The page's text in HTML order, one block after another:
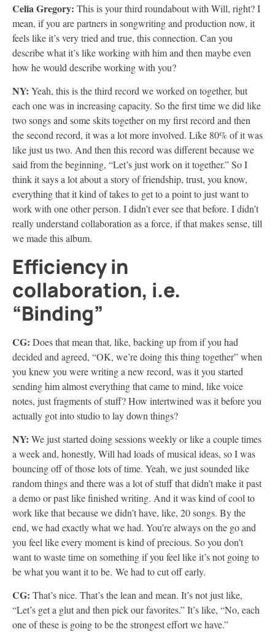
Celia Gregory: This is your third roundabout with Will, right? I
mean, if you are partners in songwriting and production now, it
feels like it’s very tried and true, this connection. Can you
describe what it’s like working with him and then maybe even
how he would describe working with you?
NY: Yeah, this is the third record we worked on together, but
each one was in increasing capacity. So the first time we did like
two songs and some skits together on my first record and then
the second record, it was a lot more involved. Like 80% of it was
like just us two. And then this record was different because we
said from the beginning, “Let’s just work on it together.” So I
think it says a lot about a story of friendship, trust, you know,
everything that it kind of takes to get to a point to just want to
work with one other person. I didn’t ever see that before. I didn’t
really understand collaboration as a force, if that makes sense, till
we made this album.
Efficiency in
collaboration, i.e.
“Binding”
CG: Does that mean that, like, backing up from if you had
decided and agreed, “OK, we’re doing this thing together” when
you knew you were writing a new record, was it you started
sending him almost everything that came to mind, like voice
notes, just fragments of stuff? How intertwined was it before you
actually got into studio to lay down things?
NY: We just started doing sessions weekly or like a couple times
a week and, honestly, Will had loads of musical ideas, so I was
bouncing off of those lots of time. Yeah, we just sounded like
random things and there was a lot of stuff that didn’t make it past
a demo or past like finished writing. And it was kind of cool to
work like that because we didn’t have, like, 20 songs. By the
end, we had exactly what we had. You’re always on the go and
you feel like every moment is kind of precious. So you don’t
want to waste time on something if you feel like it’s not going to
be what you want it to be. We had to cut off early.
CG: That’s nice. That’s the lean and mean. It’s not just like,
“Let’s get a glut and then pick our favorites.” It’s like, “No, each
one of these is going to be the strongest effort we have.”